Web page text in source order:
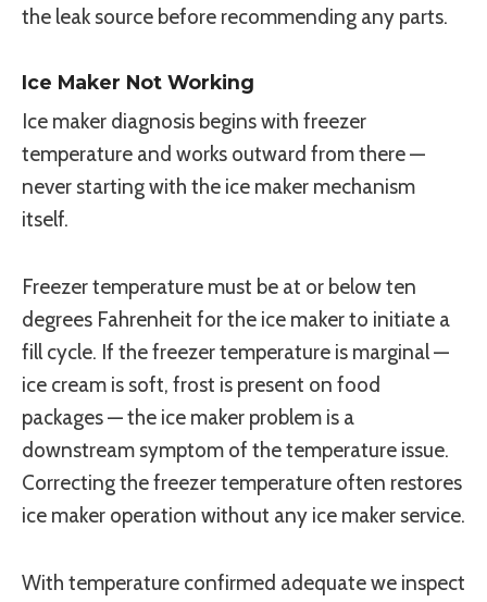
the leak source before recommending any parts.
Ice Maker Not Working
Ice maker diagnosis begins with freezer
temperature and works outward from there —
never starting with the ice maker mechanism
itself.
Freezer temperature must be at or below ten
degrees Fahrenheit for the ice maker to initiate a
fill cycle. If the freezer temperature is marginal —
ice cream is soft, frost is present on food
packages — the ice maker problem is a
downstream symptom of the temperature issue.
Correcting the freezer temperature often restores
ice maker operation without any ice maker service.
With temperature confirmed adequate we inspect